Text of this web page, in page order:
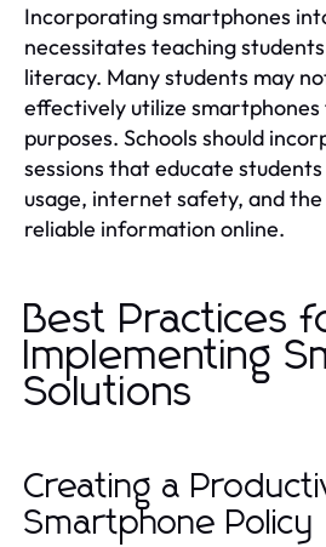
Incorporating smartphones
necessitates teaching
literacy. Many students may
effectively utilize
purposes. Schools should
sessions that educate
usage, internet safety, and
reliable information online.
Best Practices
Implementing
Solutions
Creating a
Smartphone Policy